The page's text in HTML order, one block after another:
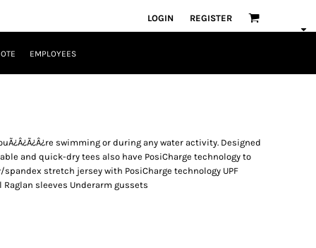
LOGIN REGISTER
EMPLOYEES
swimming or during any water activity. Designed
and quick-dry tees also have PosiCharge technology to
stretch jersey with PosiCharge technology UPF
sleeves Underarm gussets